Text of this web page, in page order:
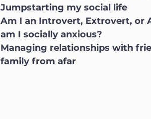
Jumpstarting my social life
Am I an Introvert, Extrovert, or
am I socially anxious?
Managing relationships with
family from afar